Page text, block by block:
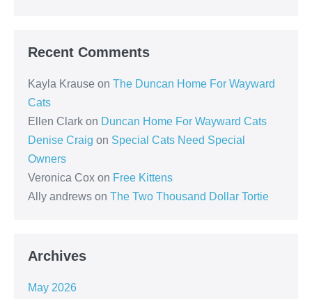
Recent Comments
Kayla Krause on The Duncan Home For Wayward
Cats
Ellen Clark on Duncan Home For Wayward Cats
Denise Craig on Special Cats Need Special
Owners
Veronica Cox on Free Kittens
Ally andrews on The Two Thousand Dollar Tortie
Archives
May 2026